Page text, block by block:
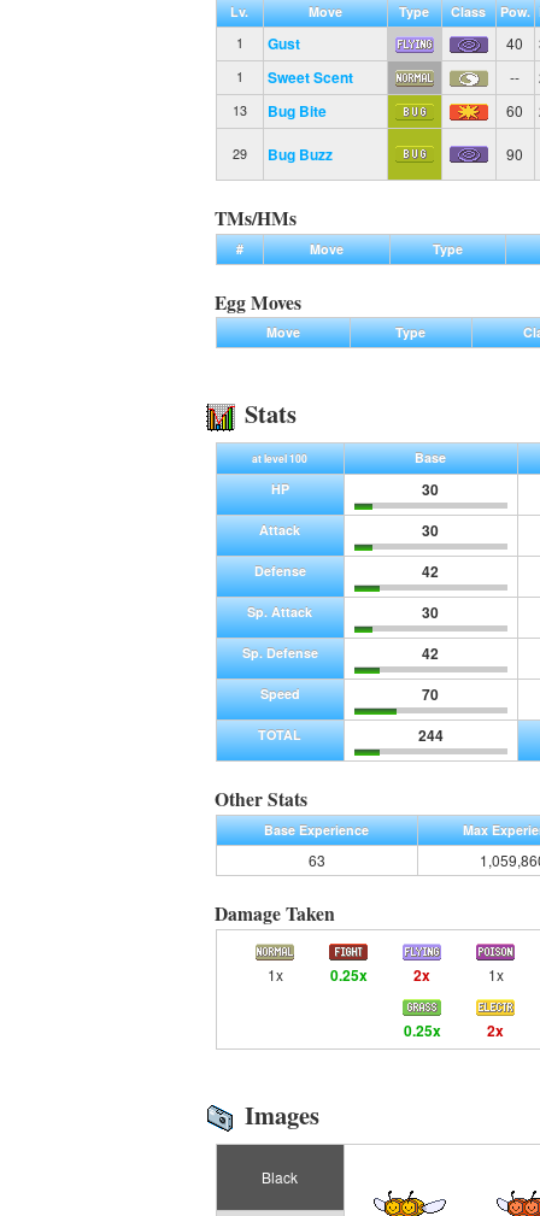
Lv. Move Type Class Pow.
1
Gust 40
1 Sweet Scent --
13 Bug Bite 60
29 Bug Buzz 90
TMs/HMs
# Move Type
Egg Moves
Move Type
Stats
at level 100
Base
HP
30
Attack 30
Defense 42
Sp. Attack 30
Sp. Defense 42
Speed 70
TOTAL 244
Other Stats
Base Experience Max
63
Damage Taken
1x 0.25x 2x 1x
0.25x 2x
Images
Black